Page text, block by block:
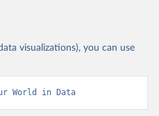
visualizations), you can use
World in Data